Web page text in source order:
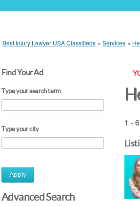
Best Injury Lawyer USA Classifieds » Services »
Find Your Ad
Type your search term
Type your city
Apply
Advanced Search
1 -